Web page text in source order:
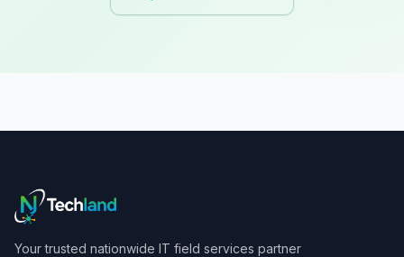
Your trusted nationwide IT field services partner